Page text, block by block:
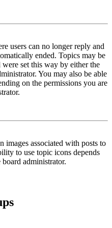
users can no longer reply and
ended. Topics may be
set this way by either the
You may also be able
on the permissions you are
images associated with posts to
to use topic icons depends
administrator.